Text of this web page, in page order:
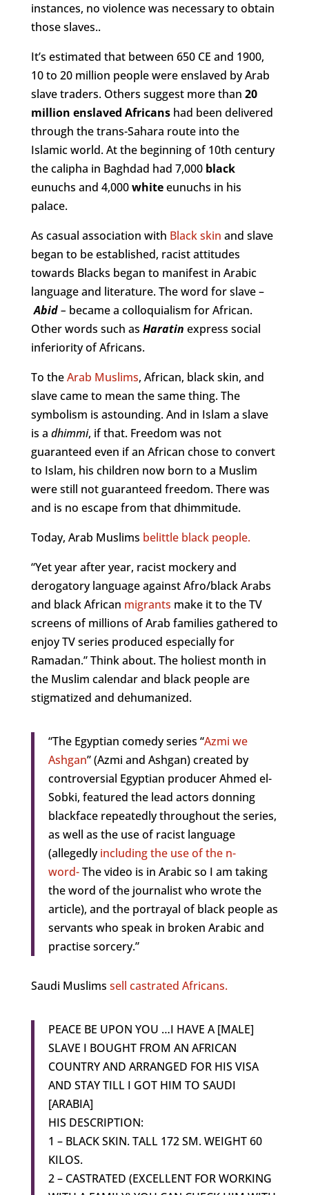
instances, no violence was necessary to obtain
those slaves..
It’s estimated that between 650 CE and 1900,
10 to 20 million people were enslaved by Arab
slave traders. Others suggest more than 20
million enslaved Africans had been delivered
through the trans-Sahara route into the
Islamic world. At the beginning of 10th century
the calipha in Baghdad had 7,000 black
eunuchs and 4,000whiteeunuchs in his
palace.
As casual association with Black skin and slave
began to be established, racist attitudes
towards Blacks began to manifest in Arabic
language and literature. The word for slave –
Abid– became a colloquialism for African.
Other words such as Haratin express social
inferiority of Africans.
To theArab Muslims, African, black skin, and
slave came to mean the same thing. The
symbolism is astounding. And in Islam a slave
is a dhimmi, if that. Freedom was not
guaranteed even if an African chose to convert
to Islam, his children now born to a Muslim
were still not guaranteed freedom. There was
and is no escape from that dhimmitude.
Today, Arab Muslims belittle black people.
“Yet year after year, racist mockery and
derogatory language against Afro/black Arabs
and black African migrants make it to the TV
screens of millions of Arab families gathered to
enjoy TV series produced especially for
Ramadan.” Think about. The holiest month in
the Muslim calendar and black people are
stigmatized and dehumanized.
“The Egyptian comedy series “Azmi we
Ashgan” (Azmi and Ashgan) created by
controversial Egyptian producer Ahmed el-
Sobki, featured the lead actors donning
blackface repeatedly throughout the series,
as well as the use of racist language
(allegedlyincluding the use of the n-
word-The video is in Arabic so I am taking
the word of the journalist who wrote the
article), and the portrayal of black people as
servants who speak in broken Arabic and
practise sorcery.”
Saudi Muslims sell castrated Africans.
PEACE BE UPON YOU …I HAVE A [MALE]
SLAVE I BOUGHT FROM AN AFRICAN
COUNTRY AND ARRANGED FOR HIS VISA
AND STAY TILL I GOT HIM TO SAUDI
[ARABIA]
HIS DESCRIPTION:
1 – BLACK SKIN. TALL 172 SM. WEIGHT 60
KILOS.
2 – CASTRATED (EXCELLENT FOR WORKING